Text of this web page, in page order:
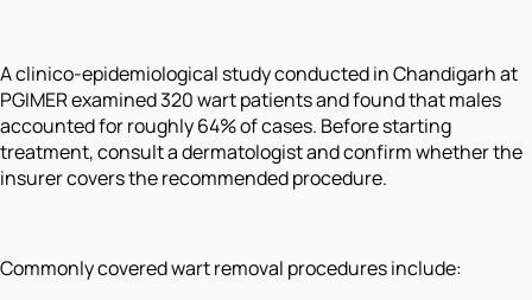
A clinico-epidemiological study conducted in Chandigarh at
PGIMER examined 320 wart patients and found that males
accounted for roughly 64% of cases. Before starting
treatment, consult a dermatologist and confirm whether the
insurer covers the recommended procedure.
Commonly covered wart removal procedures include: